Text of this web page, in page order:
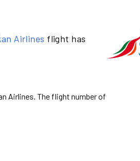
Airlines flight has
Airlines. The flight number of